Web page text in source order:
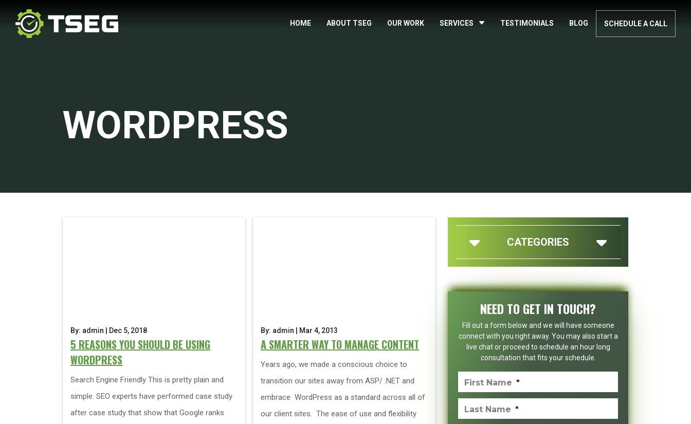
HOME ABOUT TSEG OUR WORK SERVICES TESTIMONIALS BLOG SCHEDULE A CALL
WORDPRESS
By: admin | Dec 5, 2018
5 REASONS YOU SHOULD BE USING
WORDPRESS
Search Engine Friendly This is pretty plain and
simple. SEO experts have performed case study
after case study that show that Google ranks
By: admin | Mar 4, 2013
A SMARTER WAY TO MANAGE CONTENT
Years ago, we made a conscious choice to
transition our sites away from ASP/ .NET and
embrace WordPress as a standard across all of
our client sites. The ease of use and flexibility
CATEGORIES
NEED TO GET IN TOUCH?
Fill out a form below and we will have someone
connect with you right away. You may also start a
live chat or proceed to schedule an hour long
consultation that fits your schedule.
First Name *
Last Name *